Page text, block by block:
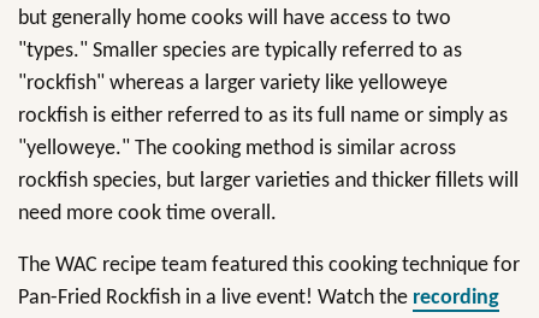
but generally home cooks will have access to two
"types." Smaller species are typically referred to as
"rockfish" whereas a larger variety like yelloweye
rockfish is either referred to as its full name or simply as
"yelloweye." The cooking method is similar across
rockfish species, but larger varieties and thicker fillets will
need more cook time overall.
The WAC recipe team featured this cooking technique for
Pan-Fried Rockfish in a live event! Watch the recording